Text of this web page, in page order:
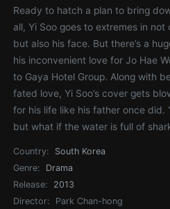
Ready to hatch a plan to bring
all, Yi Soo goes to extremes in
but also his face. But there’s a
his inconvenient love for Jo Hae
to Gaya Hotel Group. Along with
fated love, Yi Soo’s cover gets
for his life like his father once did.
but what if the water is full of
Country:
South Korea
Genre:
Drama
Release:
2013
Director:
Park Chan-hong